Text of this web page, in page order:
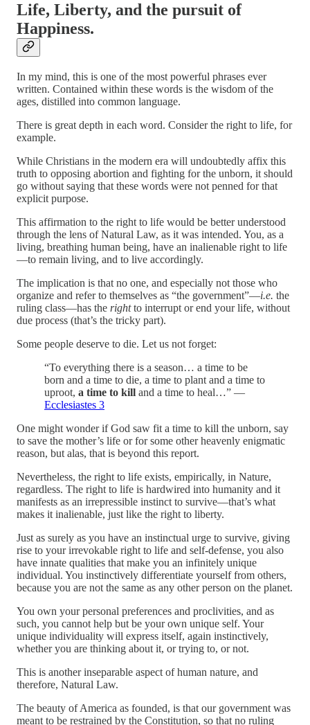
Life, Liberty, and the pursuit of
Happiness.
In my mind, this is one of the most powerful phrases ever
written. Contained within these words is the wisdom of the
ages, distilled into common language.
There is great depth in each word. Consider the right to life, for
example.
While Christians in the modern era will undoubtedly affix this
truth to opposing abortion and fighting for the unborn, it should
go without saying that these words were not penned for that
explicit purpose.
This affirmation to the right to life would be better understood
through the lens of Natural Law, as it was intended. You, as a
living, breathing human being, have an inalienable right to life
—to remain living, and to live accordingly.
The implication is that no one, and especially not those who
organize and refer to themselves as “the government”—i.e. the
ruling class—has the rightto interrupt or end your life, without
due process (that’s the tricky part).
Some people deserve to die. Let us not forget:
“To everything there is a season… a time to be
born and a time to die, a time to plant and a time to
uproot, a time to kill and a time to heal…” —
Ecclesiastes 3
One might wonder if God saw fit a time to kill the unborn, say
to save the mother’s life or for some other heavenly enigmatic
reason, but alas, that is beyond this report.
Nevertheless, the right to life exists, empirically, in Nature,
regardless. The right to life is hardwired into humanity and it
manifests as an irrepressible instinct to survive—that’s what
makes it inalienable, just like the right to liberty.
Just as surely as you have an instinctual urge to survive, giving
rise to your irrevokable right to life and self-defense, you also
have innate qualities that make you an infinitely unique
individual. You instinctively differentiate yourself from others,
because you are not the same as any other person on the planet.
You own your personal preferences and proclivities, and as
such, you cannot help but be your own unique self. Your
unique individuality will express itself, again instinctively,
whether you are thinking about it, or trying to, or not.
This is another inseparable aspect of human nature, and
therefore, Natural Law.
The beauty of America as founded, is that our government was
meant to be restrained by the Constitution, so that no ruling